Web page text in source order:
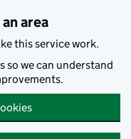
area
this service work.
so we can understand